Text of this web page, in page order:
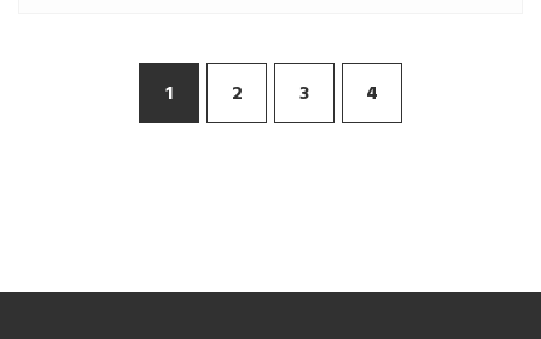
1 2 3 4